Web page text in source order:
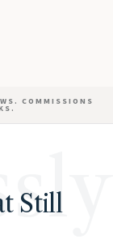
COMMISSIONS
Still